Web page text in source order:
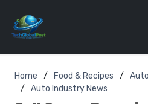
Home Food & Recipes
Auto Industry News